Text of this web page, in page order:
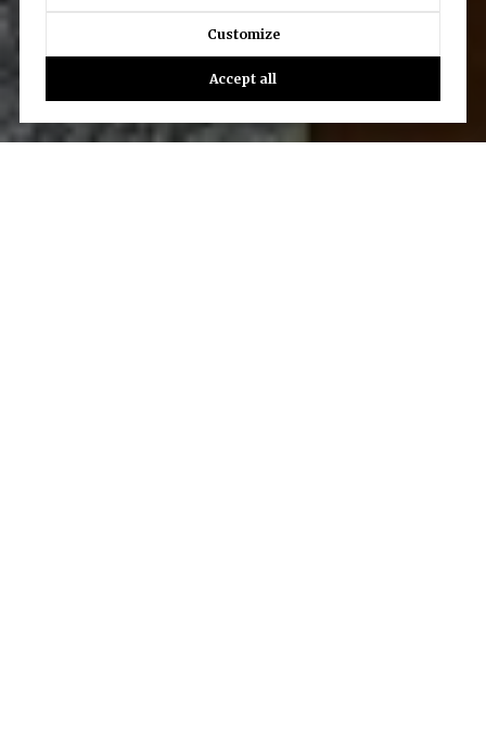
Customize
Accept all